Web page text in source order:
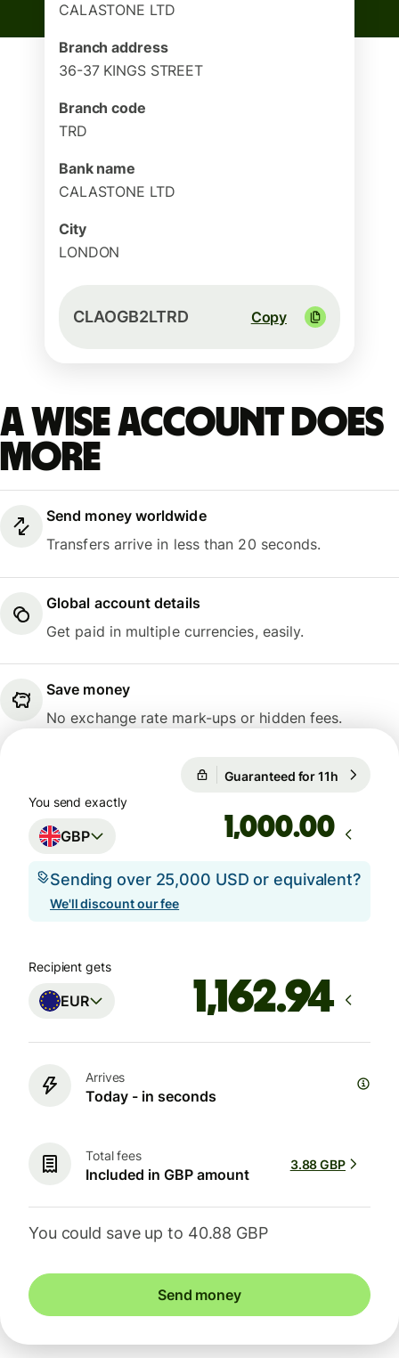
CALASTONE LTD
Branch address
36-37 KINGS STREET
Branch code
TRD
Bank name
CALASTONE LTD
City
LONDON
CLAOGB2LTRD Copy
A Wise account does
more
Send money worldwide
Transfers arrive in less than 20 seconds.
Global account details
Get paid in multiple currencies, easily.
Save money
No exchange rate mark-ups or hidden fees.
You send exactly
GBP .00
Sending over 25,000 USD or equivalent?
We'll discount our fee
Recipient gets
EUR
Arrives
Today - in seconds
Total fees
Included in GBP amount
3.88 GBP
You could save up to 40.88 GBP
Send money